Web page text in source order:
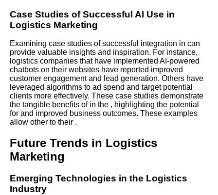
Case Studies of Successful AI Use in
Logistics Marketing
Examining case studies of successful integration in can
provide valuable insights and inspiration. For instance,
logistics companies that have implemented AI-powered
chatbots on their websites have reported improved
customer engagement and lead generation. Others have
leveraged algorithms to ad spend and target potential
clients more effectively. These case studies demonstrate
the tangible benefits of in the , highlighting the potential
for and improved business outcomes. These examples
allow other to their .
Future Trends in Logistics
Marketing
Emerging Technologies in the Logistics
Industry